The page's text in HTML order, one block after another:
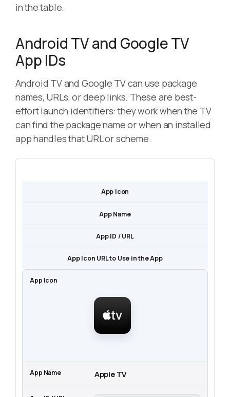
in the table.
Android TV and Google TV
App IDs
Android TV and Google TV can use package
names, URLs, or deep links. These are best-
effort launch identifiers: they work when the TV
can find the package name or when an installed
app handles that URL or scheme.
App Icon
App Name
App ID / URL
App Icon URL to Use in the App
Apple TV